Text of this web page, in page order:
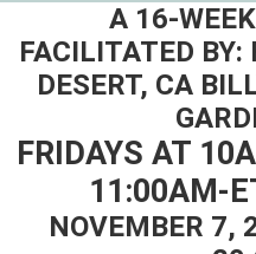
A 16-
FACILITATED BY:
DESERT, CA
FRIDAYS AT
11:00AM-
NOVEMBER 7,